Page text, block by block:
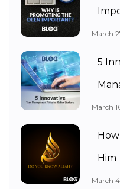
March
5
March
Him
March